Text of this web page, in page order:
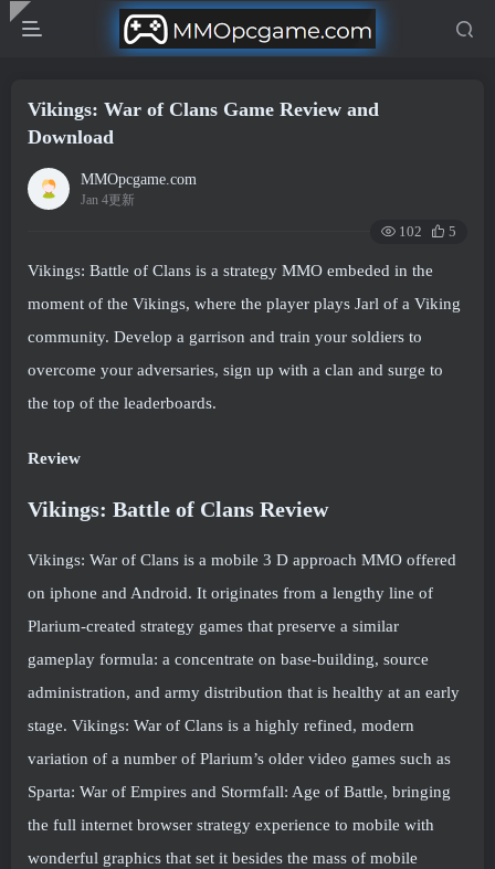
Vikings: War of Clans Game Review and
Download
MMOpcgame.com
Jan 4更新
102 5
Vikings: Battle of Clans is a strategy MMO embeded in the
moment of the Vikings, where the player plays Jarl of a Viking
community. Develop a garrison and train your soldiers to
overcome your adversaries, sign up with a clan and surge to
the top of the leaderboards.
Review
Vikings: Battle of Clans Review
Vikings: War of Clans is a mobile 3 D approach MMO offered
on iphone and Android. It originates from a lengthy line of
Plarium-created strategy games that preserve a similar
gameplay formula: a concentrate on base-building, source
administration, and army distribution that is healthy at an early
stage. Vikings: War of Clans is a highly refined, modern
variation of a number of Plarium’s older video games such as
Sparta: War of Empires and Stormfall: Age of Battle, bringing
the full internet browser strategy experience to mobile with
wonderful graphics that set it besides the mass of mobile